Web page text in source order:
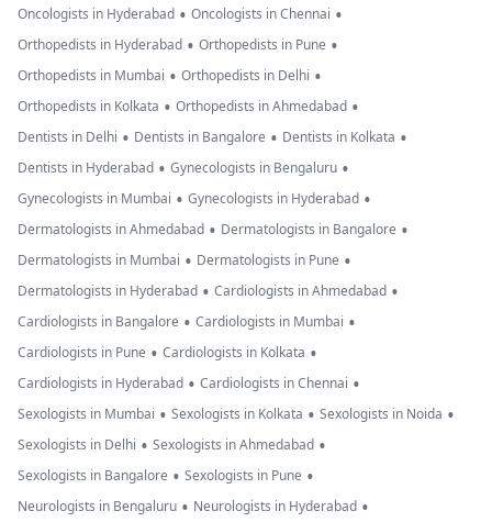
Oncologists in Hyderabad • Oncologists in Chennai •
Orthopedists in Hyderabad • Orthopedists in Pune •
Orthopedists in Mumbai • Orthopedists in Delhi •
Orthopedists in Kolkata • Orthopedists in Ahmedabad •
Dentists in Delhi • Dentists in Bangalore • Dentists in Kolkata •
Dentists in Hyderabad • Gynecologists in Bengaluru •
Gynecologists in Mumbai • Gynecologists in Hyderabad •
Dermatologists in Ahmedabad • Dermatologists in Bangalore •
Dermatologists in Mumbai • Dermatologists in Pune •
Dermatologists in Hyderabad • Cardiologists in Ahmedabad •
Cardiologists in Bangalore • Cardiologists in Mumbai •
Cardiologists in Pune • Cardiologists in Kolkata •
Cardiologists in Hyderabad • Cardiologists in Chennai •
Sexologists in Mumbai • Sexologists in Kolkata • Sexologists in Noida •
Sexologists in Delhi • Sexologists in Ahmedabad •
Sexologists in Bangalore • Sexologists in Pune •
Neurologists in Bengaluru • Neurologists in Hyderabad •